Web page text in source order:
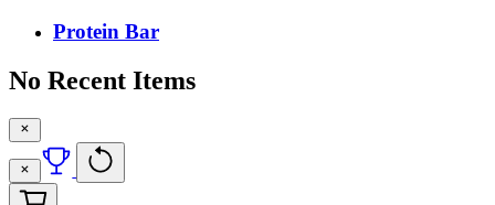
Protein Bar
No Recent Items